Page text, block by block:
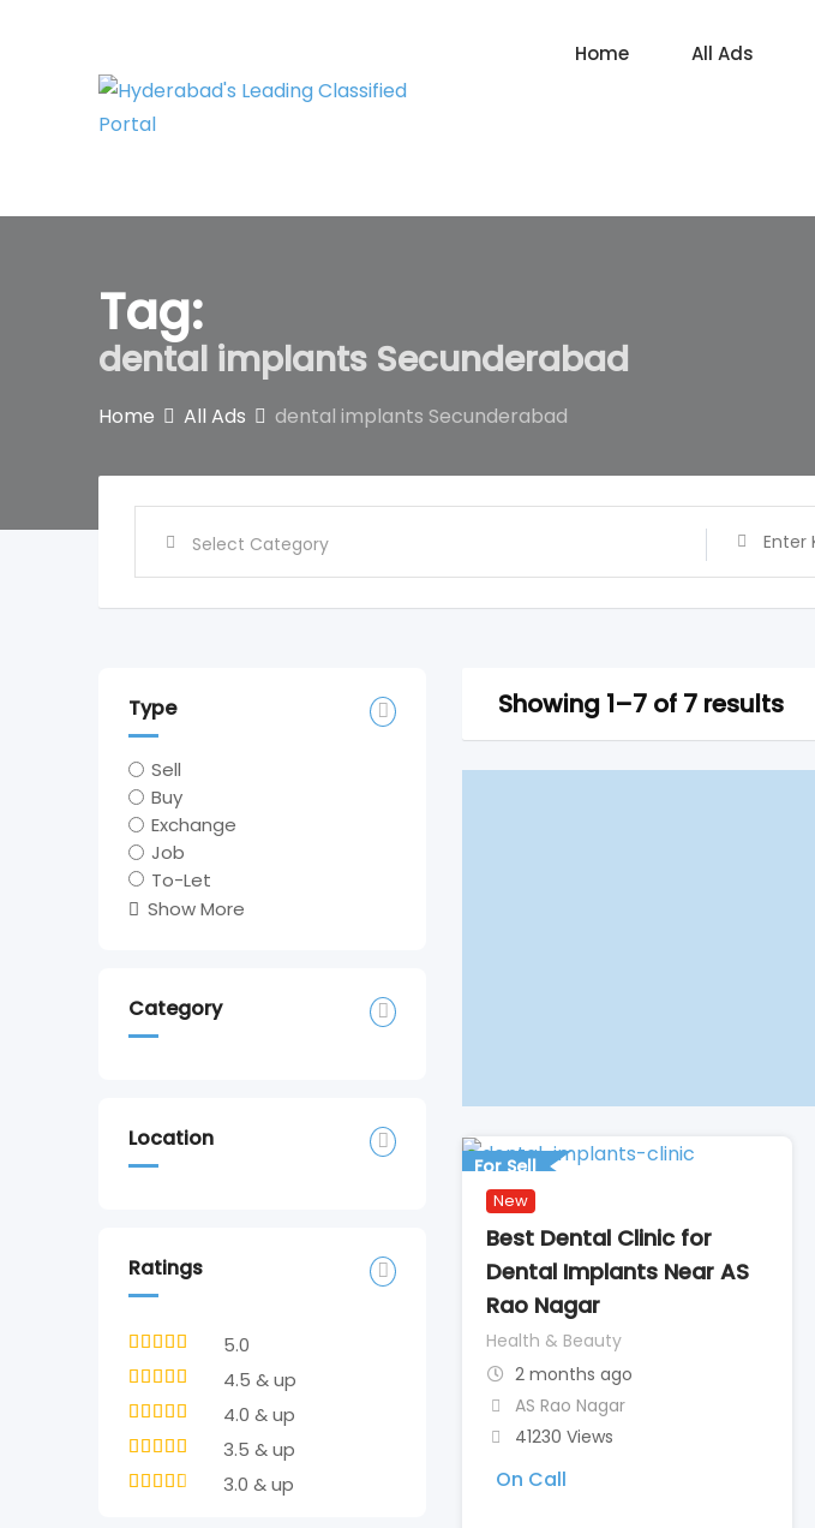
Home All Ads
Tag:
dental implants Secunderabad
Home All Ads dental implants Secunderabad
Type
Sell
Buy
Exchange
Job
To-Let
Show More
Category
Location
Ratings
5.0
4.5 & up
4.0 & up
3.5 & up
3.0 & up
Showing 1–7 of 7 results
For Sell
New
Best Dental Clinic for
Dental Implants Near AS
Rao Nagar
Health & Beauty
2 months ago
AS Rao Nagar
41230 Views
On Call